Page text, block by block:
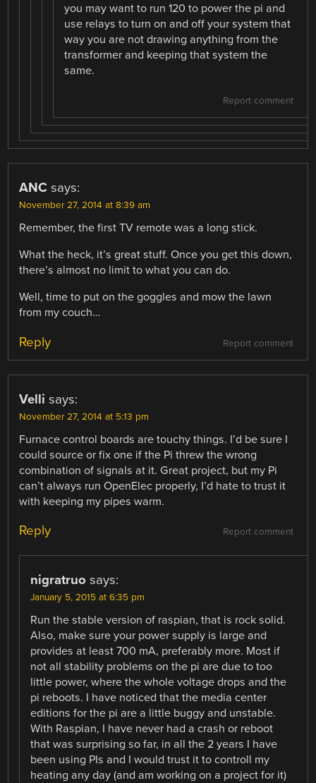
you may want to run 120 to power the pi and
use relays to turn on and off your system that
way you are not drawing anything from the
transformer and keeping that system the
same.
Report comment
ANC says:
November 27, 2014 at 8:39 am
Remember, the first TV remote was a long stick.
What the heck, it’s great stuff. Once you get this down,
there’s almost no limit to what you can do.
Well, time to put on the goggles and mow the lawn
from my couch…
Report comment
Reply
Velli says:
November 27, 2014 at 5:13 pm
Furnace control boards are touchy things. I’d be sure I
could source or fix one if the Pi threw the wrong
combination of signals at it. Great project, but my Pi
can’t always run OpenElec properly, I’d hate to trust it
with keeping my pipes warm.
Report comment
Reply
nigratruo says:
January 5, 2015 at 6:35 pm
Run the stable version of raspian, that is rock solid.
Also, make sure your power supply is large and
provides at least 700 mA, preferably more. Most if
not all stability problems on the pi are due to too
little power, where the whole voltage drops and the
pi reboots. I have noticed that the media center
editions for the pi are a little buggy and unstable.
With Raspian, I have never had a crash or reboot
that was surprising so far, in all the 2 years I have
been using PIs and I would trust it to controll my
heating any day (and am working on a project for it)